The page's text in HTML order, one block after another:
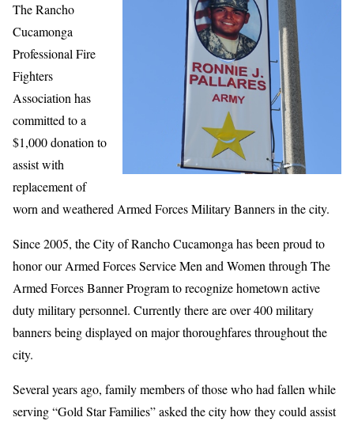
The Rancho
Cucamonga
Professional Fire
Fighters
Association has
committed to a
$1,000 donation to
assist with
replacement of
worn and weathered Armed Forces Military Banners in the city.
Since 2005, the City of Rancho Cucamonga has been proud to
honor our Armed Forces Service Men and Women through The
Armed Forces Banner Program to recognize hometown active
duty military personnel. Currently there are over 400 military
banners being displayed on major thoroughfares throughout the
city.
Several years ago, family members of those who had fallen while
serving “Gold Star Families” asked the city how they could assist